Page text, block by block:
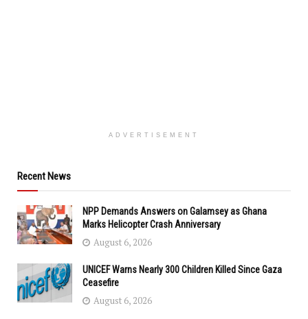
ADVERTISEMENT
Recent News
NPP Demands Answers on Galamsey as Ghana
Marks Helicopter Crash Anniversary
August 6, 2026
UNICEF Warns Nearly 300 Children Killed Since Gaza
Ceasefire
August 6, 2026